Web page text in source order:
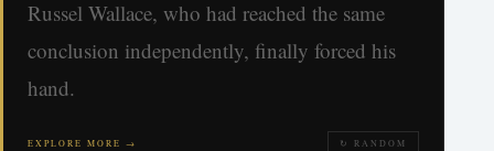
Russel Wallace, who had reached the same
conclusion independently, finally forced his
hand.
EXPLORE MORE → ↻ RANDOM